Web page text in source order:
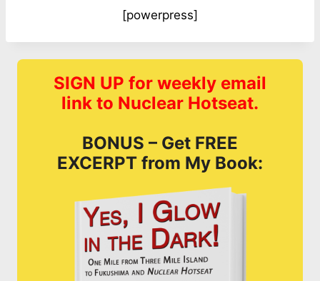
[powerpress]
SIGN UP for weekly email
link to Nuclear Hotseat.
BONUS – Get FREE
EXCERPT from My Book: